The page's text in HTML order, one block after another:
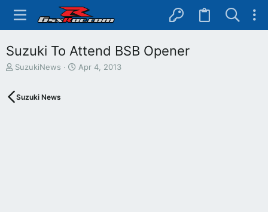
Suzuki To Attend BSB Opener
T
e
SuzukiNews
S
Apr 4, 2013
Suzuki News